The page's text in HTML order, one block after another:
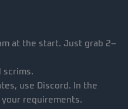
at the start. Just grab 2–
scrims.
use Discord. In the
your requirements.